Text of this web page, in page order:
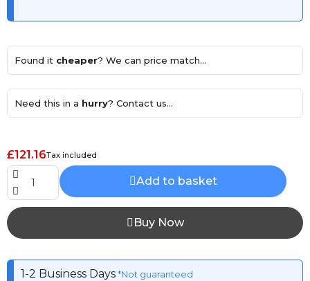
Found it cheaper? We can price match...
Need this in a hurry? Contact us...
£121.16Tax included
Add to basket
Buy Now
1-2 Business Days*Not guaranteed